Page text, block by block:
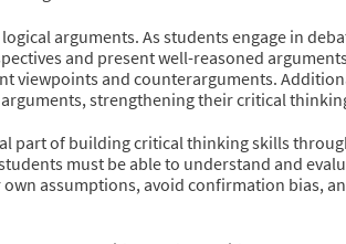
arguments. As students engage in
and present well-reasoned
viewpoints and counterarguments.
strengthening their critical
part of building critical thinking skills
must be able to understand and
assumptions, avoid confirmation bias,